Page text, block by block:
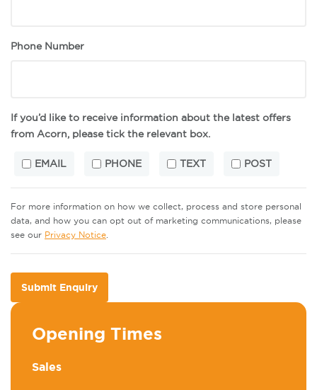
Phone Number
If you’d like to receive information about the latest offers
from Acorn, please tick the relevant box.
EMAIL PHONE TEXT POST
For more information on how we collect, process and store personal
data, and how you can opt out of marketing communications, please
see our Privacy Notice.
Submit Enquiry
Opening Times
Sales